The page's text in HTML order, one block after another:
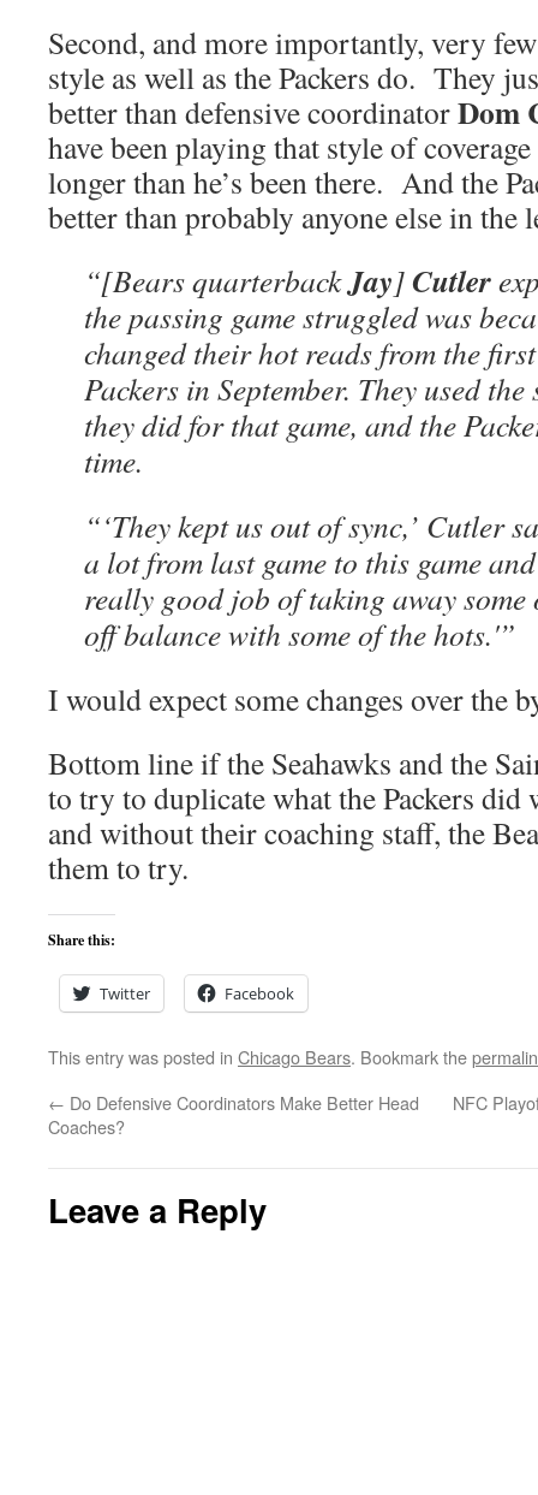
Second, and more importantly, very
style as well as the Packers do. They
better than defensive coordinatorDom
have been playing that style of
longer than he’s been there. And the
better than probably anyone else in
“[Bears quarterbackJay]Cutler
the passing game struggled was
changed their hot reads from the
Packers in September. They used
they did for that game, and the
time.
“‘They kept us out of sync,’ Cutler
a lot from last game to this game
really good job of taking away some
off balance with some of the hots.'”
I would expect some changes over the
Bottom line if the Seahawks and the
to try to duplicate what the Packers
and without their coaching staff, the
them to try.
Share this:
Twitter Facebook
This entry was posted in Chicago Bears. Bookmark the
← Do Defensive Coordinators Make Better Head
Coaches?
NFC
Leave a Reply